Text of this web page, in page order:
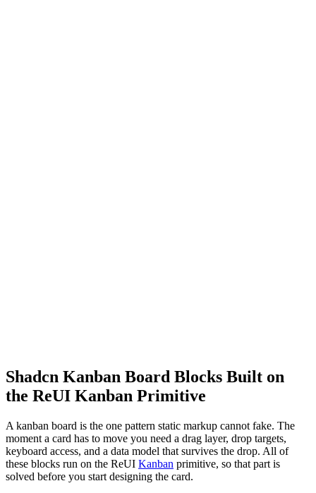
Shadcn Kanban Board Blocks Built on
the ReUI Kanban Primitive
A kanban board is the one pattern static markup cannot fake. The
moment a card has to move you need a drag layer, drop targets,
keyboard access, and a data model that survives the drop. All of
these blocks run on the ReUI Kanban primitive, so that part is
solved before you start designing the card.